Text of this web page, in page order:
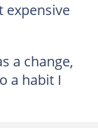
expensive
a change,
a habit I